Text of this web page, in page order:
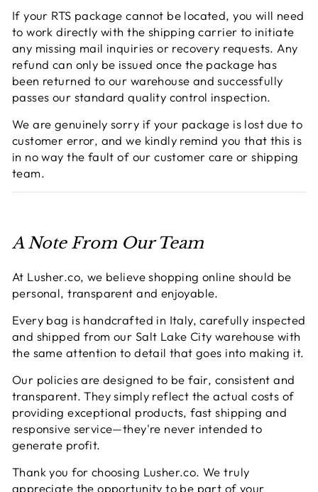
If your RTS package cannot be located, you will need
to work directly with the shipping carrier to initiate
any missing mail inquiries or recovery requests. Any
refund can only be issued once the package has
been returned to our warehouse and successfully
passes our standard quality control inspection.
We are genuinely sorry if your package is lost due to
customer error, and we kindly remind you that this is
in no way the fault of our customer care or shipping
team.
A Note From Our Team
At Lusher.co, we believe shopping online should be
personal, transparent and enjoyable.
Every bag is handcrafted in Italy, carefully inspected
and shipped from our Salt Lake City warehouse with
the same attention to detail that goes into making it.
Our policies are designed to be fair, consistent and
transparent. They simply reflect the actual costs of
providing exceptional products, fast shipping and
responsive service—they're never intended to
generate profit.
Thank you for choosing Lusher.co. We truly
appreciate the opportunity to be part of your